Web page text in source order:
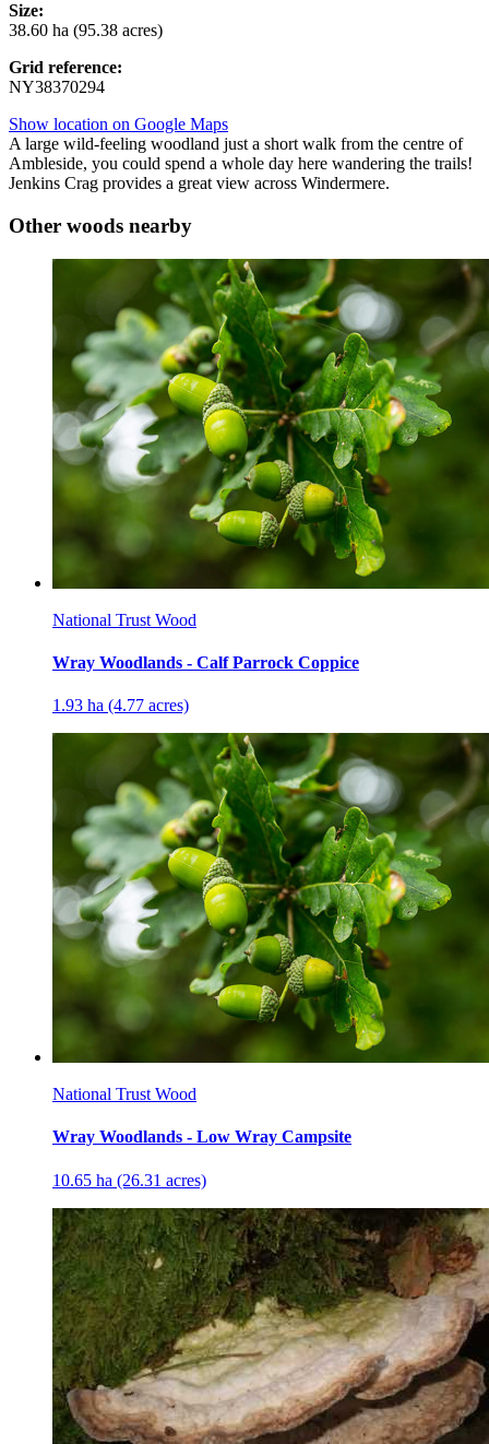
Size:
38.60 ha (95.38 acres)
Grid reference:
NY38370294
Show location on Google Maps
A large wild-feeling woodland just a short walk from the centre of
Ambleside, you could spend a whole day here wandering the trails!
Jenkins Crag provides a great view across Windermere.
Other woods nearby
National Trust Wood
Wray Woodlands - Calf Parrock Coppice
1.93 ha (4.77 acres)
National Trust Wood
Wray Woodlands - Low Wray Campsite
10.65 ha (26.31 acres)